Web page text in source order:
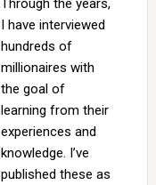
Through the years,
I have interviewed
hundreds of
millionaires with
the goal of
learning from their
experiences and
knowledge. I’ve
published these as